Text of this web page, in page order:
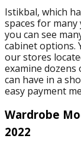
Istikbal, which
spaces for
you can see
cabinet options.
our stores
examine
can have in a
easy payment
Wardrobe
2022